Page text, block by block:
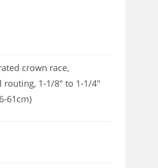
crown race,
1-1/8″ to 1-1/4″
61cm)